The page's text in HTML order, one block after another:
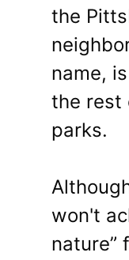
the
name,
the rest
parks.
won't
nature”